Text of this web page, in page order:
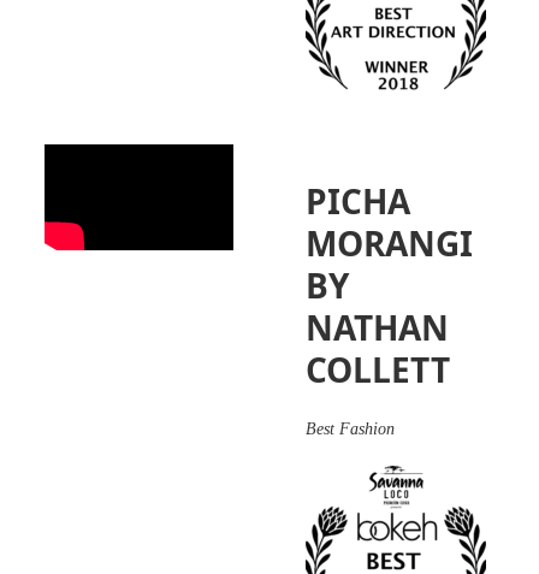
PICHA
MORANGI
BY
NATHAN
COLLETT
Best Fashion